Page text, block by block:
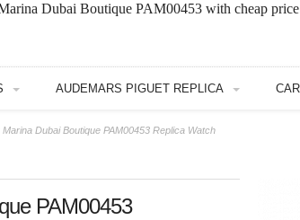
Dubai Boutique PAM00453 with cheap
AUDEMARS PIGUET REPLICA
Dubai Boutique PAM00453 Replica Watch
PAM00453